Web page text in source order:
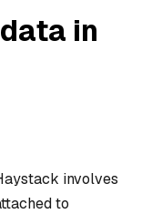
in
involves
to